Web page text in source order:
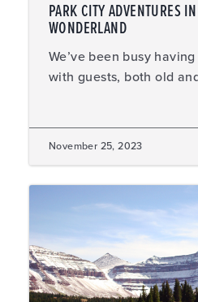
PARK CITY ADVENTURES
WONDERLAND
We’ve been busy
with guests, both old
November 25, 2023